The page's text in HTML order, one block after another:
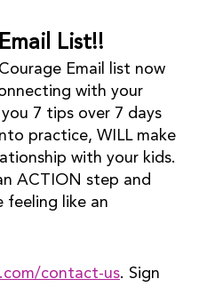
List!!
Email list now
with your
7 tips over 7 days
practice, WILL make
with your kids.
ACTION step and
feeling like an
contact-us. Sign